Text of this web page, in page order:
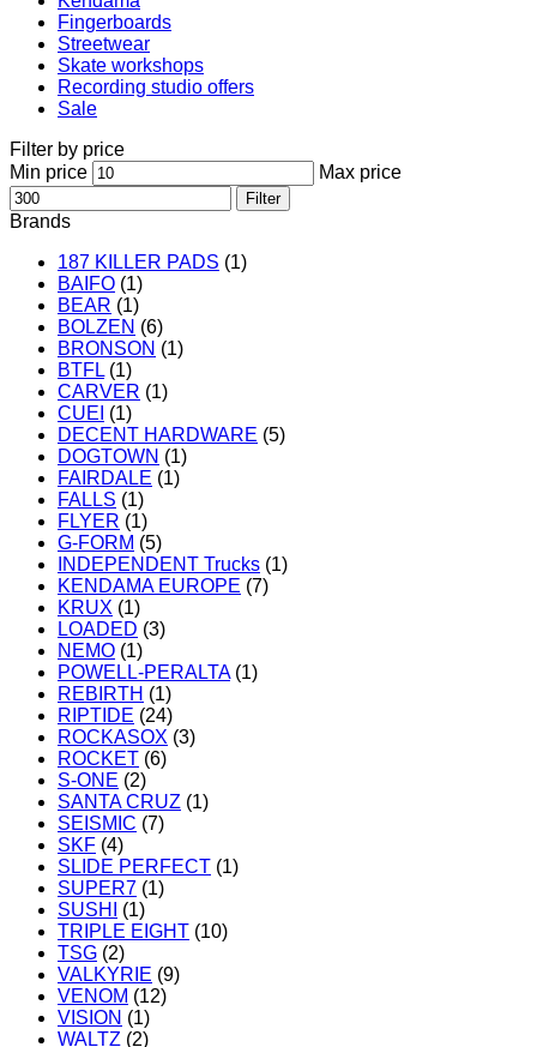
Fingerboards
Streetwear
Skate workshops
Recording studio offers
Sale
Filter by price
Min price
Max price
Filter
Brands
187 KILLER PADS (1)
BAIFO (1)
BEAR (1)
BOLZEN (6)
BRONSON (1)
BTFL (1)
CARVER (1)
CUEI (1)
DECENT HARDWARE (5)
DOGTOWN (1)
FAIRDALE (1)
FALLS (1)
FLYER (1)
G-FORM (5)
INDEPENDENT Trucks (1)
KENDAMA EUROPE (7)
KRUX (1)
LOADED (3)
NEMO (1)
POWELL-PERALTA (1)
REBIRTH (1)
RIPTIDE (24)
ROCKASOX (3)
ROCKET (6)
S-ONE (2)
SANTA CRUZ (1)
SEISMIC (7)
SKF (4)
SLIDE PERFECT (1)
SUPER7 (1)
SUSHI
(1)
TRIPLE EIGHT (10)
TSG (2)
VALKYRIE (9)
VENOM (12)
VISION (1)
WALTZ (2)